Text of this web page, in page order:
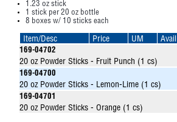
1.23 oz stick
1 stick per 20 oz bottle
8 boxes w/ 10 sticks each
Item/Desc Price UM Avail
169-04702
20 oz Powder Sticks - Fruit Punch (1 cs)
169-04700
20 oz Powder Sticks - Lemon-Lime (1 cs)
169-04701
20 oz Powder Sticks - Orange (1 cs)